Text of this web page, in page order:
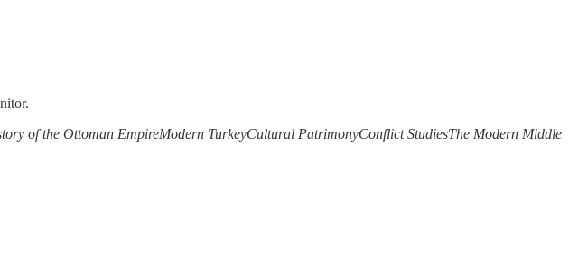
of the Ottoman EmpireModern TurkeyCultural PatrimonyConflict StudiesThe Modern Middle